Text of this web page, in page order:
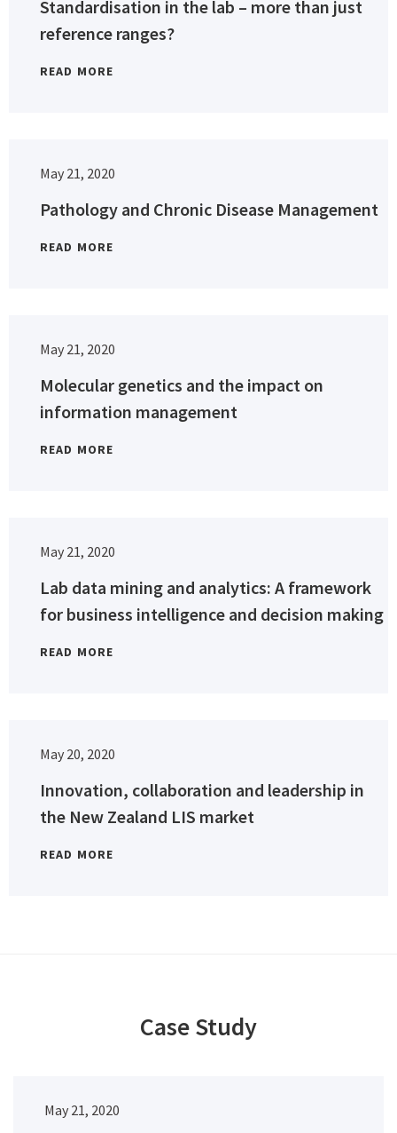
Standardisation in the lab – more than just
reference ranges?
READ MORE
May 21, 2020
Pathology and Chronic Disease Management
READ MORE
May 21, 2020
Molecular genetics and the impact on
information management
READ MORE
May 21, 2020
Lab data mining and analytics: A framework
for business intelligence and decision making
READ MORE
May 20, 2020
Innovation, collaboration and leadership in
the New Zealand LIS market
READ MORE
Case Study
May 21, 2020